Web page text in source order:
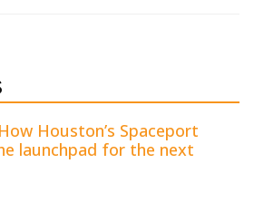
Houston’s Spaceport
launchpad for the next